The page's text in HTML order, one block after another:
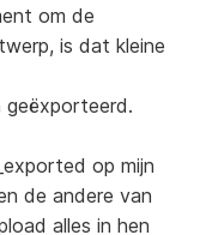
om de
is dat kleine
geëxporteerd.
op mijn
de andere van
alles in hen